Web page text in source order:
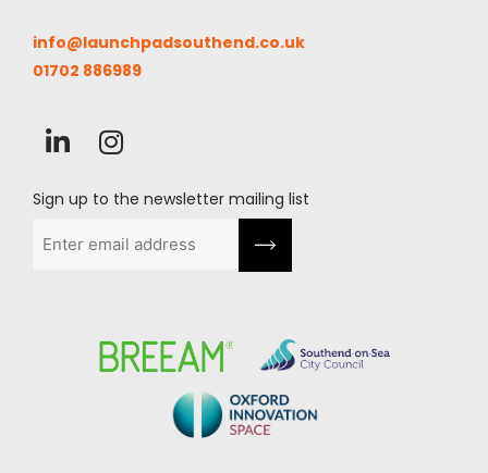
info@launchpadsouthend.co.uk
01702 886989
Sign up to the newsletter mailing list
(Required)